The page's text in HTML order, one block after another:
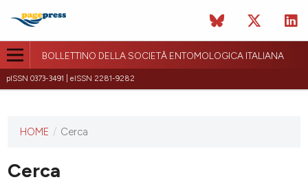
BOLLETTINO DELLA SOCIETÀ ENTOMOLOGICA ITALIANA
pISSN 0373-3491 | eISSN 2281-9282
Questa
ha ancora
pubblicato
HOME / Cerca
Cerca